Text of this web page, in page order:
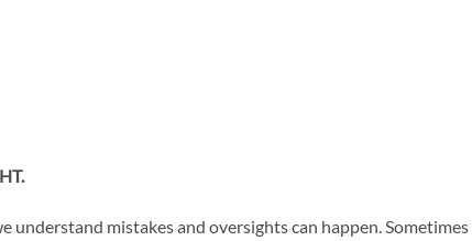
mistakes and oversights can happen.